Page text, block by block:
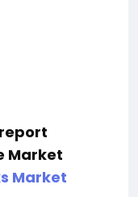
Market
Market